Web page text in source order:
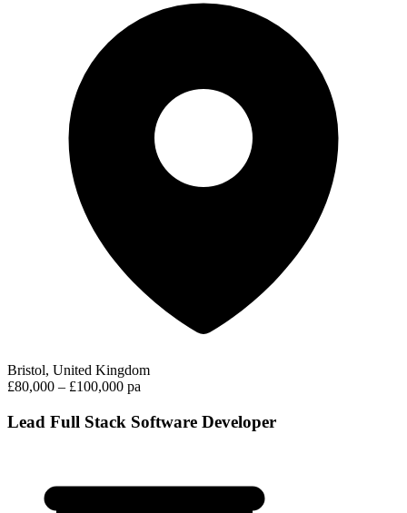
Bristol, United Kingdom
£80,000 – £100,000 pa
Lead Full Stack Software Developer